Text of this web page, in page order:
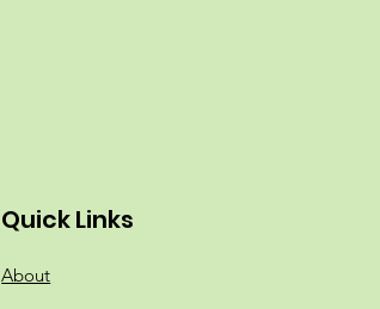
Quick Links
About